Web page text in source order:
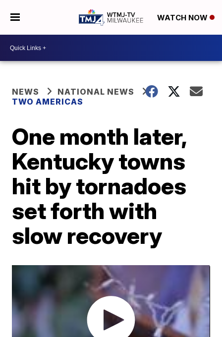
WATCH NOW
NEWS
NATIONAL NEWS
TWO AMERICAS
One month later,
Kentucky towns
hit by tornadoes
set forth with
slow recovery